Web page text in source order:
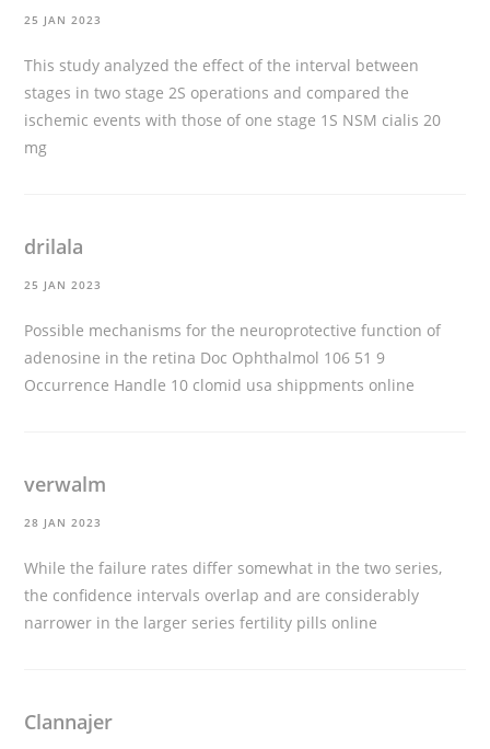
25 JAN 2023
This study analyzed the effect of the interval between
stages in two stage 2S operations and compared the
ischemic events with those of one stage 1S NSM cialis 20
mg
drilala
25 JAN 2023
Possible mechanisms for the neuroprotective function of
adenosine in the retina Doc Ophthalmol 106 51 9
Occurrence Handle 10 clomid usa shippments online
verwalm
28 JAN 2023
While the failure rates differ somewhat in the two series,
the confidence intervals overlap and are considerably
narrower in the larger seriesfertility pills online
Clannajer